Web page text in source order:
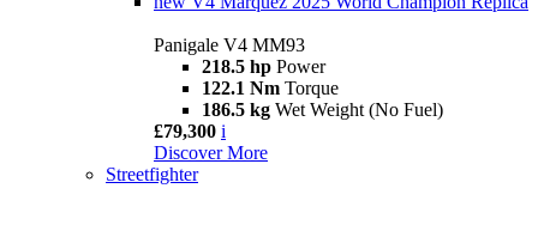
Panigale V4 MM93
218.5 hp Power
122.1 Nm Torque
186.5 kg Wet Weight (No Fuel)
£79,300 i
Discover More
Streetfighter